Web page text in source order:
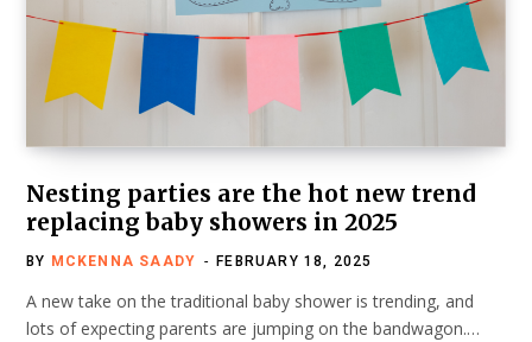
Nesting parties are the hot new trend
replacing baby showers in 2025
BY MCKENNA SAADY FEBRUARY 18, 2025
A new take on the traditional baby shower is trending, and
lots of expecting parents are jumping on the bandwagon.…